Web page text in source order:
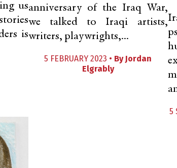
us
is
anniversary of the Iraq War,
we talked to Iraqi artists,
writers, playwrights,...
5 FEBRUARY 2023 • By Jordan
Elgrably
5